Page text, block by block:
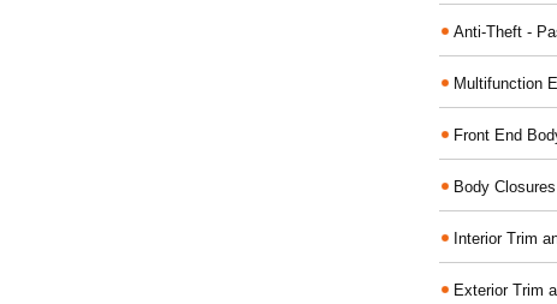
Anti-Theft -
Multifunction
Front End
Body Closures
Interior Trim
Exterior Trim